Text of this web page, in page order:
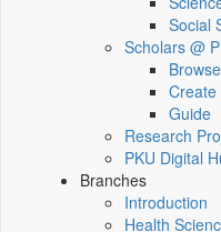
Social
Scholars @
Browse
Create
Guide
Research
PKU Digital
Branches
Introduction
Health